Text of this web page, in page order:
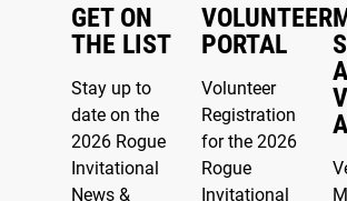
GET ON
THE LIST
Stay up to
date on the
2026 Rogue
Invitational
News &
VOLUNTEER
PORTAL
Volunteer
Registration
for the 2026
Rogue
Invitational